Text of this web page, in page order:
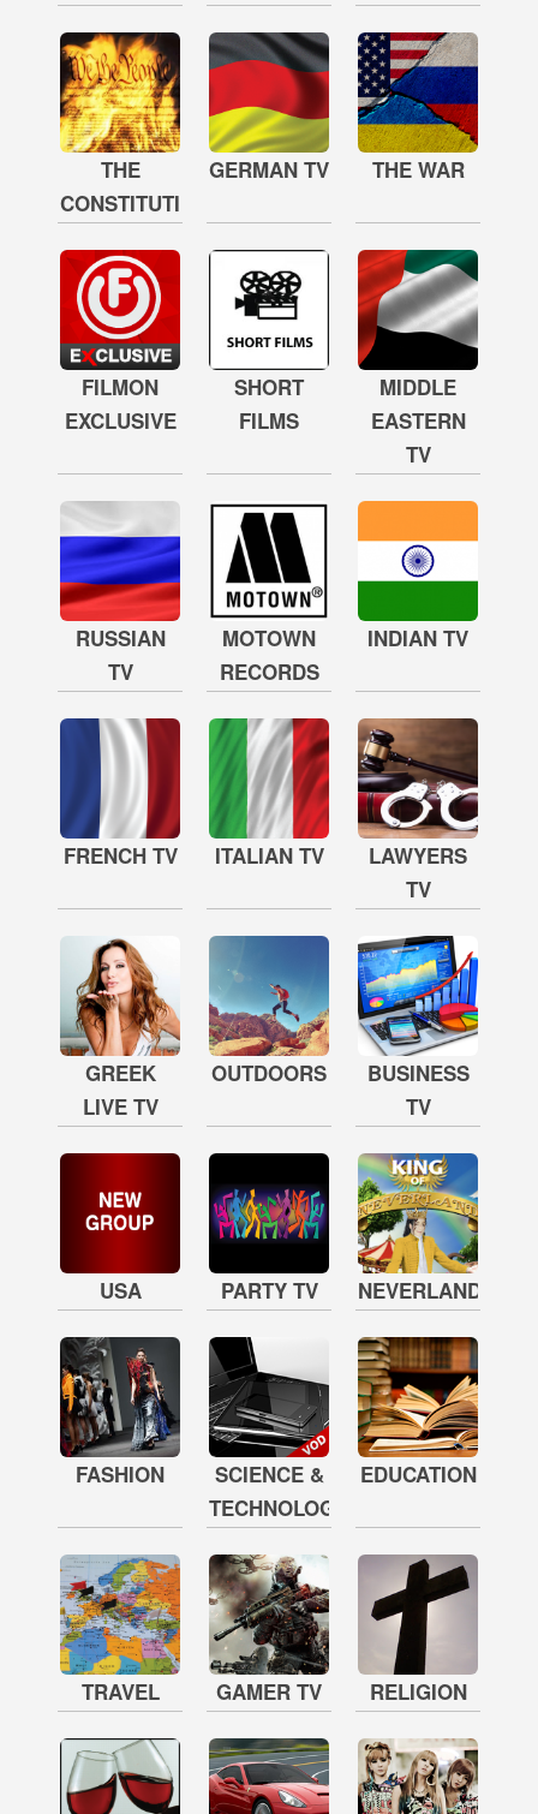
THE
CONSTITUTION
GERMAN TV THE WAR
FILMON
EXCLUSIVE
SHORT
FILMS
MIDDLE
EASTERN
TV
RUSSIAN
TV
MOTOWN
RECORDS
INDIAN TV
FRENCH TV ITALIAN TV
LAWYERS
TV
GREEK
LIVE TV
OUTDOORS
BUSINESS
TV
USA PARTY TV NEVERLAND
FASHION
SCIENCE &
TECHNOLOGY
EDUCATION
TRAVEL GAMER TV RELIGION